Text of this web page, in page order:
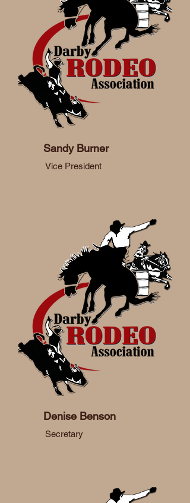
Sandy Burner
Vice President
Denise Benson
Secretary